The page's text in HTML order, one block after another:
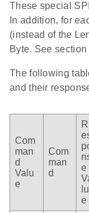
These special
In addition, for
(instead of the
Byte. See section
The following
and their
Com
man
d
Valu
e
Com
man
d
R
e
lu
e